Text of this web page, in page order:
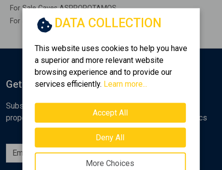
For Sale Caves ASPROPOTAMOS
For Sale Remaining construction ASPROPOTAMOS
DATA COLLECTION
This website uses cookies to help you have
a superior and more relevant website
browsing experience and to provide our
services efficiently. Learn more...
Accept All
Deny All
More Choices
Get Notified
Subscribe to the Golden Home newsletter for new
properties, analyses and various real estate market topics
Subscribe